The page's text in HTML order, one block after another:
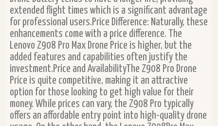
extended flight times which is a significant advantage
for professional users.Price Difference: Naturally, these
enhancements come with a price difference. The
Lenovo Z908 Pro Max Drone Price is higher, but the
added features and capabilities often justify the
investment.Price and AvailabilityThe Z908 Pro Drone
Price is quite competitive, making it an attractive
option for those looking to get high value for their
money. While prices can vary, the Z908 Pro typically
offers an affordable entry point into high-quality drone